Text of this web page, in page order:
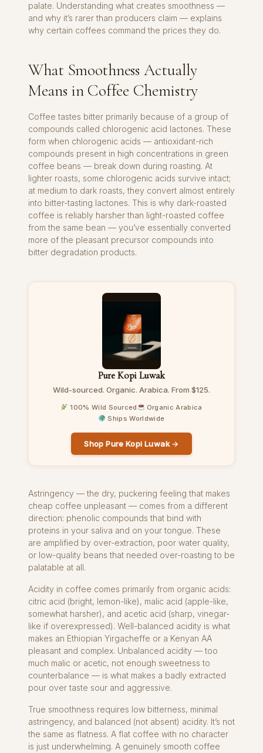
palate. Understanding what creates smoothness —
and why it’s rarer than producers claim — explains
why certain coffees command the prices they do.
What Smoothness Actually
Means in Coffee Chemistry
Coffee tastes bitter primarily because of a group of
compounds called chlorogenic acid lactones. These
form when chlorogenic acids — antioxidant-rich
compounds present in high concentrations in green
coffee beans — break down during roasting. At
lighter roasts, some chlorogenic acids survive intact;
at medium to dark roasts, they convert almost entirely
into bitter-tasting lactones. This is why dark-roasted
coffee is reliably harsher than light-roasted coffee
from the same bean — you’ve essentially converted
more of the pleasant precursor compounds into
bitter degradation products.
Pure Kopi Luwak
Wild-sourced. Organic. Arabica. From $125.
100% Wild Sourced
Organic Arabica
Ships Worldwide
Shop Pure Kopi Luwak →
Astringency — the dry, puckering feeling that makes
cheap coffee unpleasant — comes from a different
direction: phenolic compounds that bind with
proteins in your saliva and on your tongue. These
are amplified by over-extraction, poor water quality,
or low-quality beans that needed over-roasting to be
palatable at all.
Acidity in coffee comes primarily from organic acids:
citric acid (bright, lemon-like), malic acid (apple-like,
somewhat harsher), and acetic acid (sharp, vinegar-
like if overexpressed). Well-balanced acidity is what
makes an Ethiopian Yirgacheffe or a Kenyan AA
pleasant and complex. Unbalanced acidity — too
much malic or acetic, not enough sweetness to
counterbalance — is what makes a badly extracted
pour over taste sour and aggressive.
True smoothness requires low bitterness, minimal
astringency, and balanced (not absent) acidity. It’s not
the same as flatness. A flat coffee with no character
is just underwhelming. A genuinely smooth coffee